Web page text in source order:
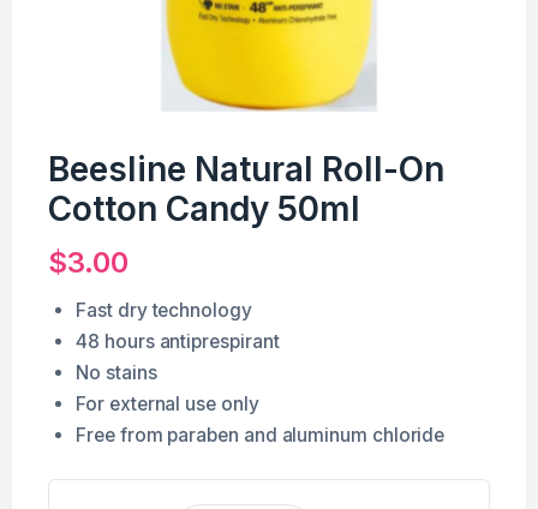
Beesline Natural Roll-On
Cotton Candy 50ml
$3.00
Fast dry technology
48 hours antiprespirant
No stains
For external use only
Free from paraben and aluminum chloride